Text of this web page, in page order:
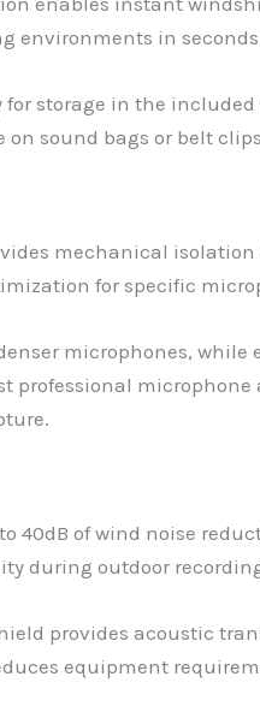
environments in
for storage in the
sound bags or belt
mechanical
for specific
microphones,
professional microphone
40dB of wind noise
during outdoor
provides acoustic
equipment